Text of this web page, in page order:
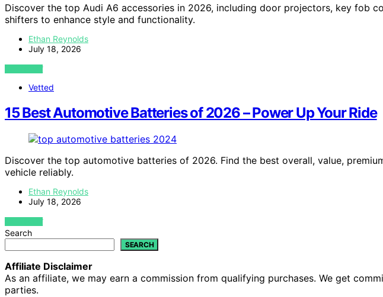
Discover the top Audi A6 accessories in 2026, including door projectors, key fob
shifters to enhance style and functionality.
Ethan Reynolds
July 18, 2026
VIEW POST
Vetted
15 Best Automotive Batteries of 2026 – Power Up Your Ride
Discover the top automotive batteries of 2026. Find the best overall, value,
vehicle reliably.
Ethan Reynolds
July 18, 2026
VIEW POST
Search
SEARCH
Affiliate Disclaimer
As an affiliate, we may earn a commission from qualifying purchases. We get
parties.